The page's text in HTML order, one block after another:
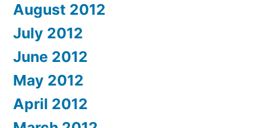
August 2012
July 2012
June 2012
May 2012
April 2012